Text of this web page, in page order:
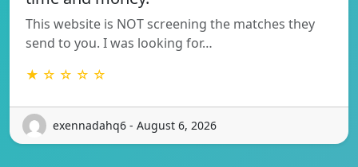
This website is NOT screening the matches they
send to you. I was looking for…
★ ☆ ☆ ☆ ☆
exennadahq6 - August 6, 2026